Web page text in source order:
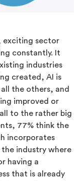
exciting sector
constantly. It
industries
created, AI is
the others, and
improved or
to the rather big
77% think the
incorporates
industry where
having a
that is already